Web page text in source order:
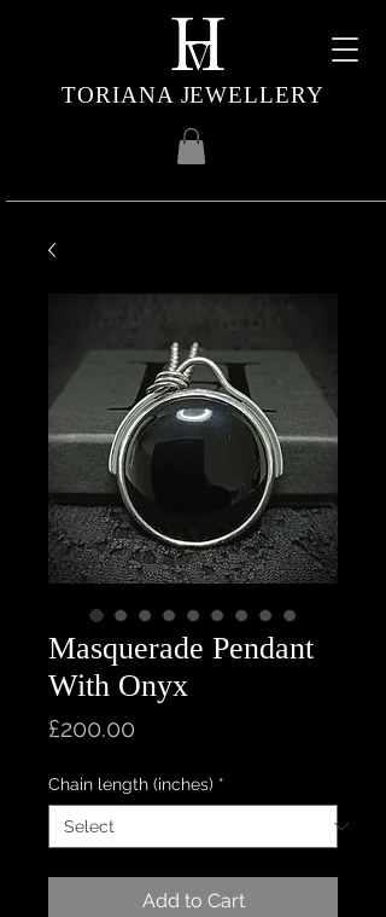
TORIANA JEWELLERY
Masquerade Pendant
With Onyx
£200.00
Chain length (inches) *
Add to Cart